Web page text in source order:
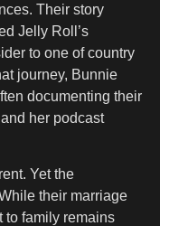
Their story
Jelly Roll’s
to one of country
journey, Bunnie
documenting their
her podcast
Yet the
their marriage
to family remains